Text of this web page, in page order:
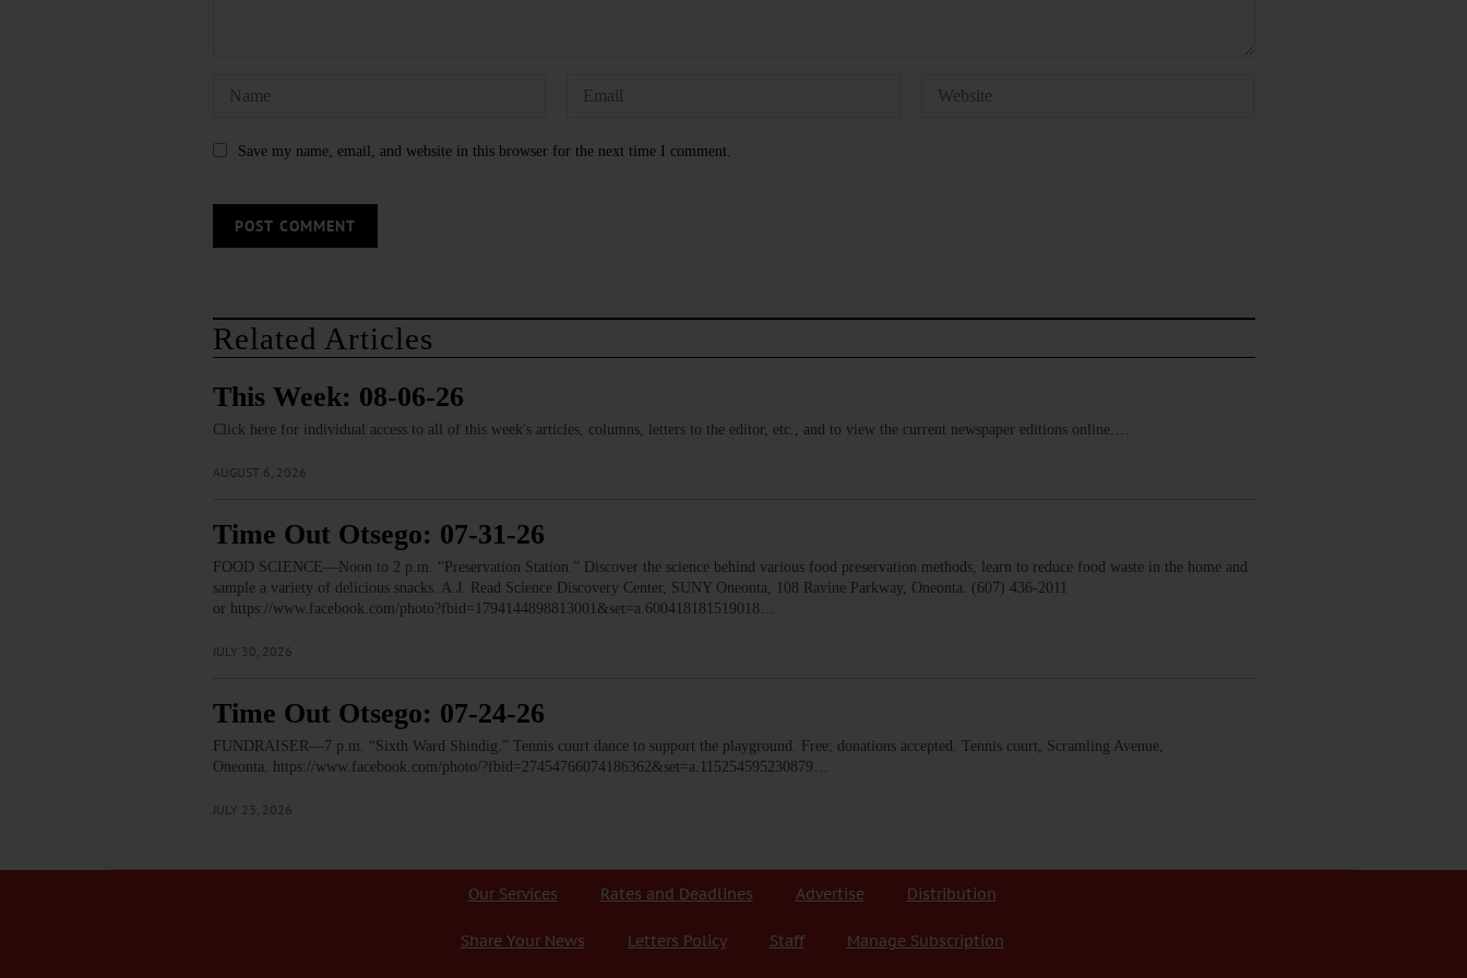
Save my name, email, and website in this browser for the next time I comment.
Related Articles
This Week: 08-06-26
Click here for individual access to all of this week's articles, columns, letters to the editor, etc., and to view the current newspaper editions online.…
AUGUST 6, 2026
Time Out Otsego: 07-31-26
FOOD SCIENCE—Noon to 2 p.m. “Preservation Station.” Discover the science behind various food preservation methods, learn to reduce food waste in the home and
sample a variety of delicious snacks. A.J. Read Science Discovery Center, SUNY Oneonta, 108 Ravine Parkway, Oneonta. (607) 436-2011
or https://www.facebook.com/photo?fbid=1794144898813001&set=a.600418181519018…
JULY 30, 2026
Time Out Otsego: 07-24-26
FUNDRAISER—7 p.m. “Sixth Ward Shindig.” Tennis court dance to support the playground. Free; donations accepted. Tennis court, Scramling Avenue,
Oneonta. https://www.facebook.com/photo/?fbid=27454766074186362&set=a.115254595230879…
JULY 23, 2026
Our Services Rates and Deadlines Advertise Distribution
Share Your News Letters Policy Staff Manage Subscription